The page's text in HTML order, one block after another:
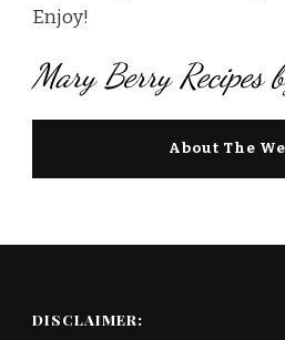
Enjoy!
Mary Berry Recipes
About The
DISCLAIMER: